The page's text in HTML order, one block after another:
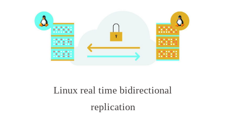
Linux real time bidirectional
replication